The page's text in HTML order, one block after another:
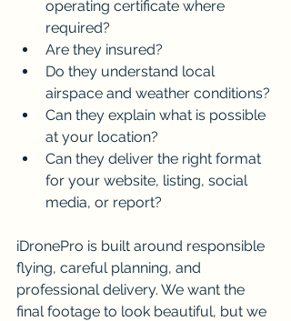
operating certificate where
required?
Are they insured?
Do they understand local
airspace and weather conditions?
Can they explain what is possible
at your location?
Can they deliver the right format
for your website, listing, social
media, or report?
iDronePro is built around responsible
flying, careful planning, and
professional delivery. We want the
final footage to look beautiful, but we